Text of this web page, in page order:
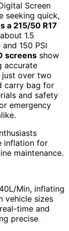
Screen
seeking quick,
a 215/50 R17
1.5
150 PSI
screens show
accurate
just over two
carry bag for
and safety
emergency
inflation for
maintenance.
Min, inflating
vehicle sizes
time and
precise